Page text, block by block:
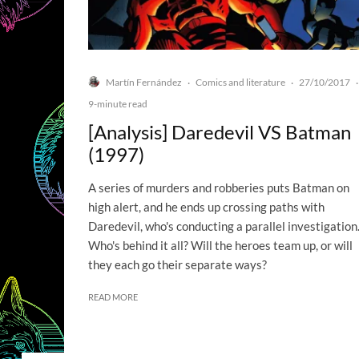
Martín Fernández · Comics and literature · 27/10/2017 ·
9-minute read
[Analysis] Daredevil VS Batman
(1997)
A series of murders and robberies puts Batman on
high alert, and he ends up crossing paths with
Daredevil, who's conducting a parallel investigation.
Who's behind it all? Will the heroes team up, or will
they each go their separate ways?
READ MORE